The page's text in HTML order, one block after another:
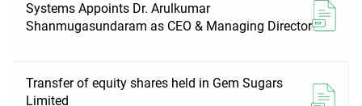
Systems Appoints Dr. Arulkumar
Shanmugasundaram as CEO & Managing Director
Transfer of equity shares held in Gem Sugars
Limited